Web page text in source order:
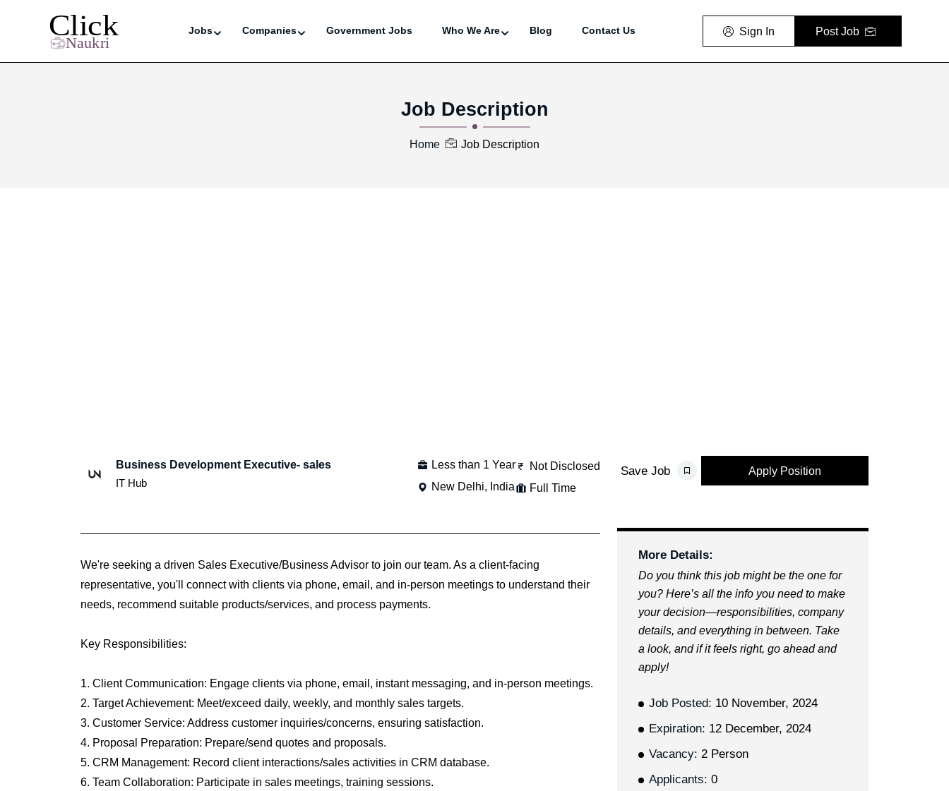
Jobs Companies Government Jobs Who We Are Blog Contact Us Sign In Post Job
Job Description
Home Job Description
Business Development Executive- sales
IT Hub
Less than 1 Year
New Delhi, India
Not Disclosed
Full Time
We're seeking a driven Sales Executive/Business Advisor to join our team. As a client-facing
representative, you'll connect with clients via phone, email, and in-person meetings to understand their
needs, recommend suitable products/services, and process payments.
Key Responsibilities:
1. Client Communication: Engage clients via phone, email, instant messaging, and in-person meetings.
2. Target Achievement: Meet/exceed daily, weekly, and monthly sales targets.
3. Customer Service: Address customer inquiries/concerns, ensuring satisfaction.
4. Proposal Preparation: Prepare/send quotes and proposals.
5. CRM Management: Record client interactions/sales activities in CRM database.
6. Team Collaboration: Participate in sales meetings, training sessions.
Save Job Apply Position
More Details:
Do you think this job might be the one for
you? Here’s all the info you need to make
your decision—responsibilities, company
details, and everything in between. Take
a look, and if it feels right, go ahead and
apply!
Job Posted: 10 November, 2024
Expiration: 12 December, 2024
Vacancy: 2 Person
Applicants: 0